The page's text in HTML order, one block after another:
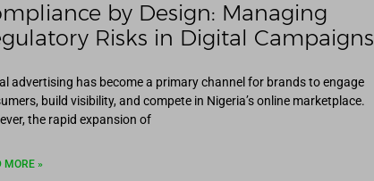
by Design: Managing
Risks in Digital Campaigns
advertising has become a primary channel for brands to engage
build visibility, and compete in Nigeria’s online marketplace.
the rapid expansion of
MORE »